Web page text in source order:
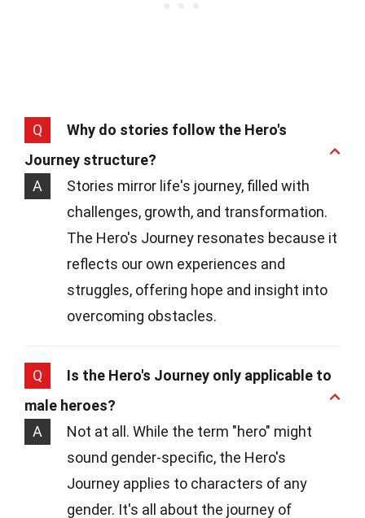
Q
Why do stories follow the Hero's
Journey structure?
A
Stories mirror life's journey, filled with
challenges, growth, and transformation.
The Hero's Journey resonates because it
reflects our own experiences and
struggles, offering hope and insight into
overcoming obstacles.
Q
Is the Hero's Journey only applicable to
male heroes?
A
Not at all. While the term "hero" might
sound gender-specific, the Hero's
Journey applies to characters of any
gender. It's all about the journey of